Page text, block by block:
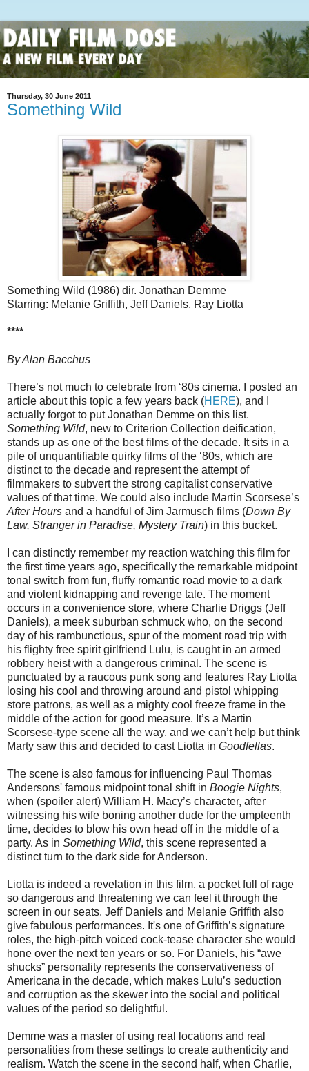
Thursday, 30 June 2011
Something Wild
Something Wild (1986) dir. Jonathan Demme
Starring: Melanie Griffith, Jeff Daniels, Ray Liotta
****
By Alan Bacchus
There’s not much to celebrate from ‘80s cinema. I posted an
article about this topic a few years back (HERE), and I
actually forgot to put Jonathan Demme on this list.
Something Wild, new to Criterion Collection deification,
stands up as one of the best films of the decade. It sits in a
pile of unquantifiable quirky films of the ‘80s, which are
distinct to the decade and represent the attempt of
filmmakers to subvert the strong capitalist conservative
values of that time. We could also include Martin Scorsese’s
After Hours and a handful of Jim Jarmusch films (Down By
Law, Stranger in Paradise, Mystery Train) in this bucket.
I can distinctly remember my reaction watching this film for
the first time years ago, specifically the remarkable midpoint
tonal switch from fun, fluffy romantic road movie to a dark
and violent kidnapping and revenge tale. The moment
occurs in a convenience store, where Charlie Driggs (Jeff
Daniels), a meek suburban schmuck who, on the second
day of his rambunctious, spur of the moment road trip with
his flighty free spirit girlfriend Lulu, is caught in an armed
robbery heist with a dangerous criminal. The scene is
punctuated by a raucous punk song and features Ray Liotta
losing his cool and throwing around and pistol whipping
store patrons, as well as a mighty cool freeze frame in the
middle of the action for good measure. It’s a Martin
Scorsese-type scene all the way, and we can’t help but think
Marty saw this and decided to cast Liotta in Goodfellas.
The scene is also famous for influencing Paul Thomas
Andersons' famous midpoint tonal shift in Boogie Nights,
when (spoiler alert) William H. Macy’s character, after
witnessing his wife boning another dude for the umpteenth
time, decides to blow his own head off in the middle of a
party. As in Something Wild, this scene represented a
distinct turn to the dark side for Anderson.
Liotta is indeed a revelation in this film, a pocket full of rage
so dangerous and threatening we can feel it through the
screen in our seats. Jeff Daniels and Melanie Griffith also
give fabulous performances. It's one of Griffith’s signature
roles, the high-pitch voiced cock-tease character she would
hone over the next ten years or so. For Daniels, his “awe
shucks” personality represents the conservativeness of
Americana in the decade, which makes Lulu’s seduction
and corruption as the skewer into the social and political
values of the period so delightful.
Demme was a master of using real locations and real
personalities from these settings to create authenticity and
realism. Watch the scene in the second half, when Charlie,